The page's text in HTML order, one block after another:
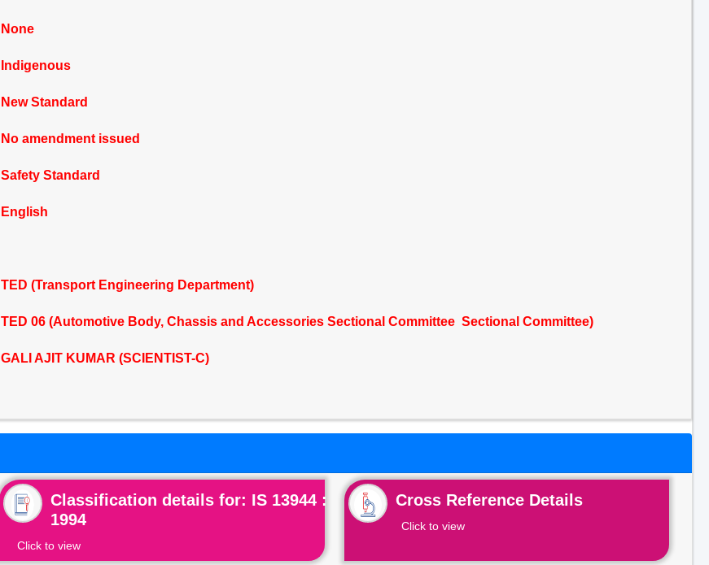
None
Indigenous
New Standard
No amendment issued
Safety Standard
English
TED (Transport Engineering Department)
TED 06 (Automotive Body, Chassis and Accessories Sectional Committee Sectional Committee)
GALI AJIT KUMAR (SCIENTIST-C)
Classification details for: IS 13944 :
1994
Click to view
Cross Reference Details
Click to view